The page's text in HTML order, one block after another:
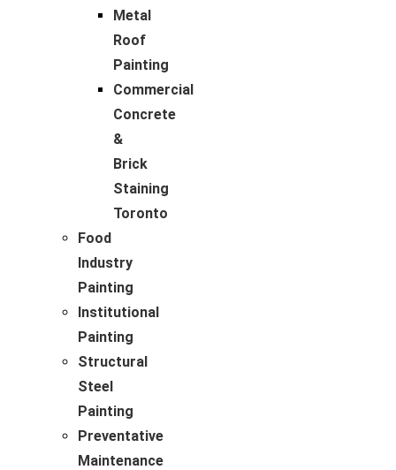
Metal
Roof
Painting
Commercial
Concrete
&
Brick
Staining
Toronto
Food
Industry
Painting
Institutional
Painting
Structural
Steel
Painting
Preventative
Maintenance